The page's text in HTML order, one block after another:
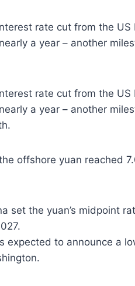
rate cut from the
a year – another
rate cut from the
a year – another
offshore yuan reached
set the yuan’s midpoint
expected to announce a